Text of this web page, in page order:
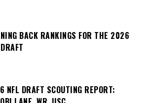
BACK RANKINGS FOR THE 2026
NFL DRAFT SCOUTING REPORT: